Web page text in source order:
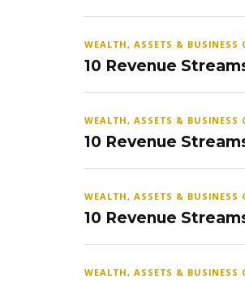
WEALTH, ASSETS & BUSINESS
10 Revenue
WEALTH, ASSETS & BUSINESS
10 Revenue
WEALTH, ASSETS & BUSINESS
10 Revenue
WEALTH, ASSETS & BUSINESS